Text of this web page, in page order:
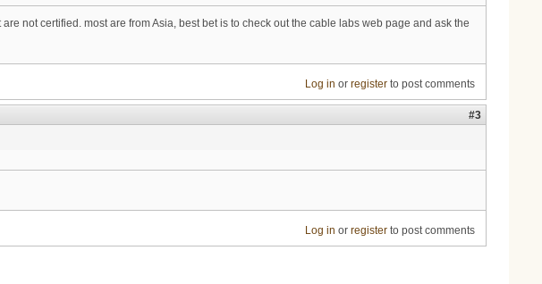
not certified. most are from Asia, best bet is to check out the cable labs web page and ask the
Log in or registerto post comments
#3
Log in or registerto post comments